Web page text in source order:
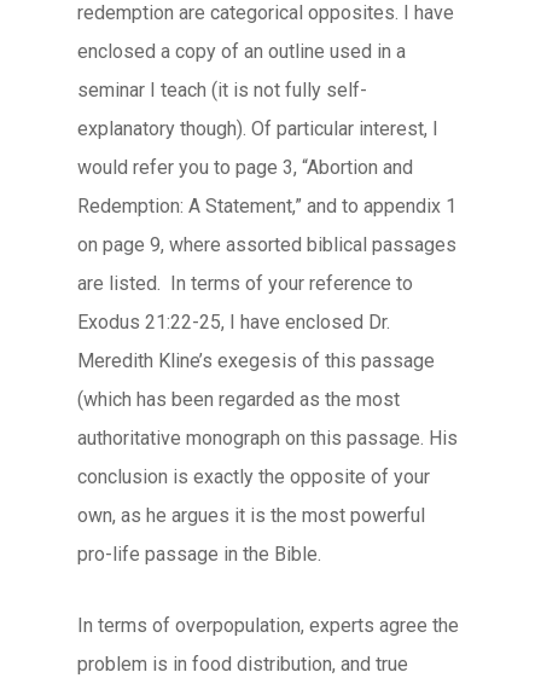
redemption are categorical opposites. I have
enclosed a copy of an outline used in a
seminar I teach (it is not fully self-
explanatory though). Of particular interest, I
would refer you to page 3, “Abortion and
Redemption: A Statement,” and to appendix 1
on page 9, where assorted biblical passages
are listed. In terms of your reference to
Exodus 21:22-25, I have enclosed Dr.
Meredith Kline’s exegesis of this passage
(which has been regarded as the most
authoritative monograph on this passage. His
conclusion is exactly the opposite of your
own, as he argues it is the most powerful
pro-life passage in the Bible.
In terms of overpopulation, experts agree the
problem is in food distribution, and true